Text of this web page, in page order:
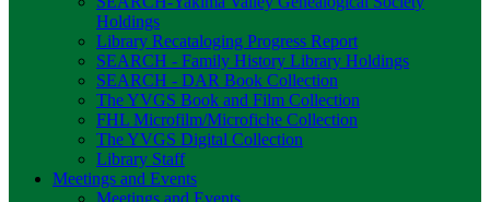
Holdings
Library Recataloging Progress Report
SEARCH - Family History Library Holdings
SEARCH - DAR Book Collection
The YVGS Book and Film Collection
FHL Microfilm/Microfiche Collection
The YVGS Digital Collection
Library Staff
Meetings and Events
Meetings and Events